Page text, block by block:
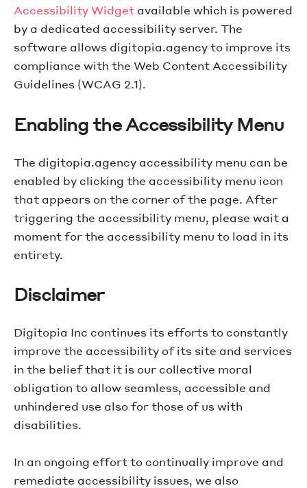
Accessibility Widget available which is powered
by a dedicated accessibility server. The
software allows digitopia.agency to improve its
compliance with the Web Content Accessibility
Guidelines (WCAG 2.1).
Enabling the Accessibility Menu
The digitopia.agency accessibility menu can be
enabled by clicking the accessibility menu icon
that appears on the corner of the page. After
triggering the accessibility menu, please wait a
moment for the accessibility menu to load in its
entirety.
Disclaimer
Digitopia Inc continues its efforts to constantly
improve the accessibility of its site and services
in the belief that it is our collective moral
obligation to allow seamless, accessible and
unhindered use also for those of us with
disabilities.
In an ongoing effort to continually improve and
remediate accessibility issues, we also